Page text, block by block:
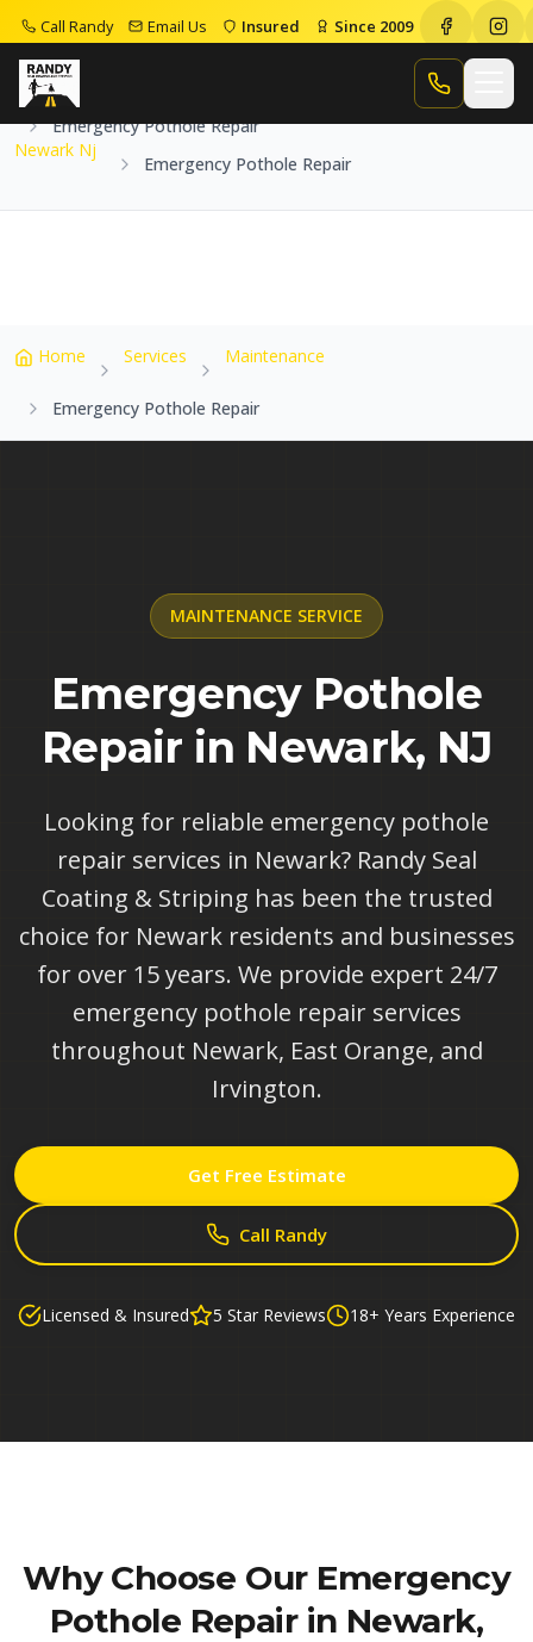
Call Randy Email Us Insured Since 2009
Call Randy
Home
Emergency Pothole Repair
Newark Nj
Emergency Pothole Repair
Home Services Maintenance
Emergency Pothole Repair
MAINTENANCE SERVICE
Emergency Pothole
Repair in Newark, NJ
Looking for reliable emergency pothole
repair services in Newark? Randy Seal
Coating & Striping has been the trusted
choice for Newark residents and businesses
for over 15 years. We provide expert 24/7
emergency pothole repair services
throughout Newark, East Orange, and
Irvington.
Get Free Estimate
Call Randy
Licensed & Insured 5 Star Reviews 18+ Years Experience
Why Choose Our Emergency
Pothole Repair in Newark,